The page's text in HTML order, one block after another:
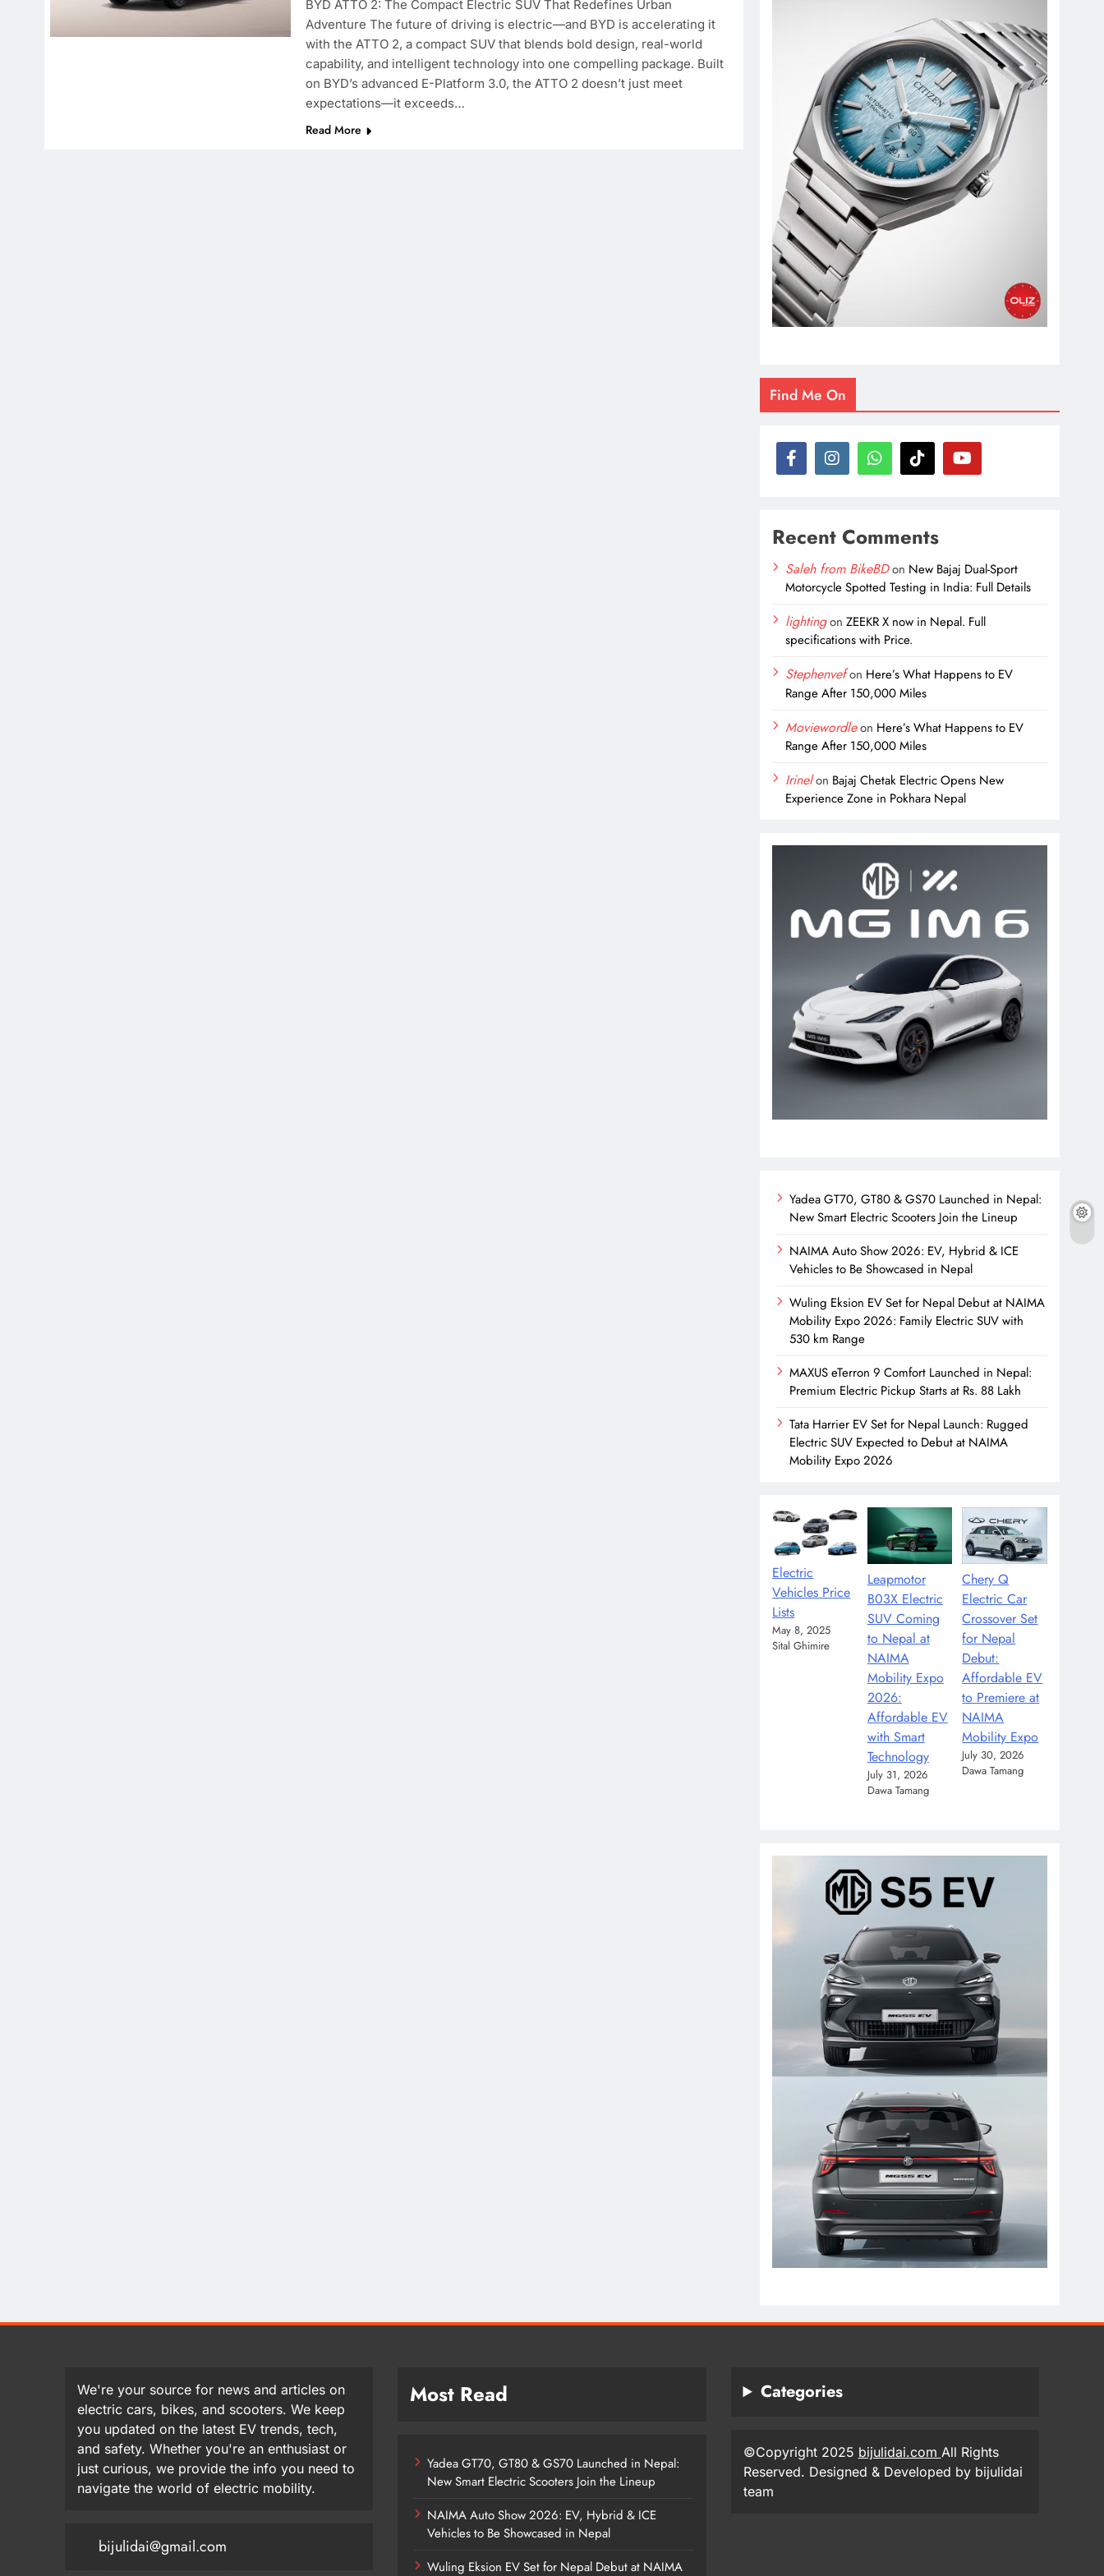
BYD ATTO 2: The Compact Electric SUV That Redefines Urban
Adventure The future of driving is electric—and BYD is accelerating it
with the ATTO 2, a compact SUV that blends bold design, real-world
capability, and intelligent technology into one compelling package. Built
on BYD’s advanced E-Platform 3.0, the ATTO 2 doesn’t just meet
expectations—it exceeds…
Read More
Find Me On
Recent Comments
Saleh from BikeBDon New Bajaj Dual-Sport
Motorcycle Spotted Testing in India: Full Details
lightingonZEEKR X now in Nepal. Full
specifications with Price.
Stephenvefon Here’s What Happens to EV
Range After 150,000 Miles
Moviewordleon Here’s What Happens to EV
Range After 150,000 Miles
Irinelon Bajaj Chetak Electric Opens New
Experience Zone in Pokhara Nepal
Yadea GT70, GT80 & GS70 Launched in Nepal:
New Smart Electric Scooters Join the Lineup
NAIMA Auto Show 2026: EV, Hybrid & ICE
Vehicles to Be Showcased in Nepal
Wuling Eksion EV Set for Nepal Debut at NAIMA
Mobility Expo 2026: Family Electric SUV with
530 km Range
MAXUS eTerron 9 Comfort Launched in Nepal:
Premium Electric Pickup Starts at Rs. 88 Lakh
Tata Harrier EV Set for Nepal Launch: Rugged
Electric SUV Expected to Debut at NAIMA
Mobility Expo 2026
Electric
Vehicles Price
Lists
May 8, 2025
Sital Ghimire
Leapmotor
B03X Electric
SUV Coming
to Nepal at
NAIMA
Mobility Expo
2026:
Affordable EV
with Smart
Technology
July 31, 2026
Dawa Tamang
Chery Q
Electric Car
Crossover Set
for Nepal
Debut:
Affordable EV
to Premiere at
NAIMA
Mobility Expo
July 30, 2026
Dawa Tamang
We're your source for news and articles on
electric cars, bikes, and scooters. We keep
you updated on the latest EV trends, tech,
and safety. Whether you're an enthusiast or
just curious, we provide the info you need to
navigate the world of electric mobility.
bijulidai@gmail.com
Most Read
Yadea GT70, GT80 & GS70 Launched in Nepal:
New Smart Electric Scooters Join the Lineup
NAIMA Auto Show 2026: EV, Hybrid & ICE
Vehicles to Be Showcased in Nepal
Wuling Eksion EV Set for Nepal Debut at NAIMA
Categories
©Copyright 2025 bijulidai.com All Rights
Reserved. Designed & Developed by bijulidai
team